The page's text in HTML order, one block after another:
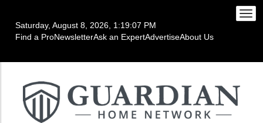
Saturday, August 8, 2026, 1:19:10 PM
Find a ProNewsletterAsk an ExpertAdvertiseAbout Us